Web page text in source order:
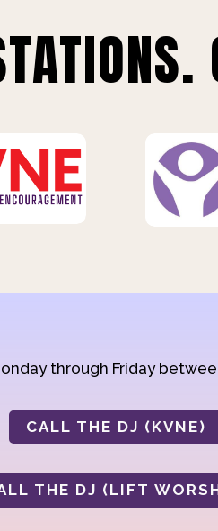
through Friday
CALL THE DJ (KVNE)
THE DJ (LIFT